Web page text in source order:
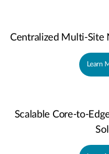
Centralized Multi-Site
Learn
Scalable Core-to-